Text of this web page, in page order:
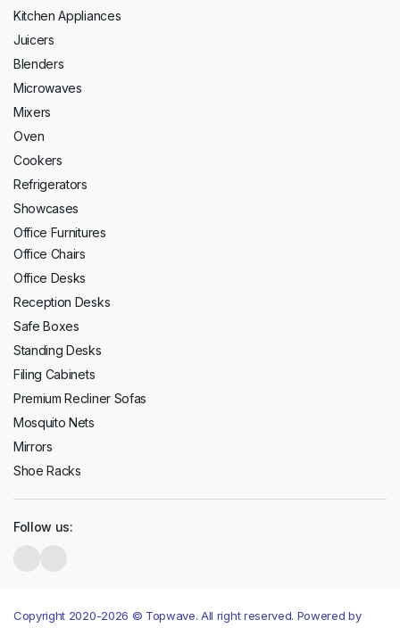
Kitchen Appliances
Juicers
Blenders
Microwaves
Mixers
Oven
Cookers
Refrigerators
Showcases
Office Furnitures
Office Chairs
Office Desks
Reception Desks
Safe Boxes
Standing Desks
Filing Cabinets
Premium Recliner Sofas
Mosquito Nets
Mirrors
Shoe Racks
Follow us:
Copyright 2020-2026 © Topwave. All right reserved. Powered by